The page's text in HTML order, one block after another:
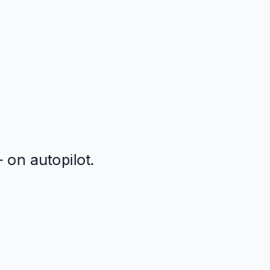
on autopilot.